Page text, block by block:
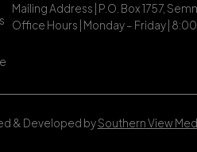
Mailing Address | P.O. Box 1757,
Office Hours | Monday – Friday |
& Developed bySouthern View